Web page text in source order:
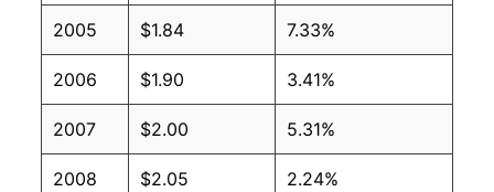
2003 $0.82 $1.35
2002 $0.86 $1.38
2001 $0.79 $1.37
2000 $0.74 $1.31
2005 $1.84 7.33%
2006 $1.90 3.41%
2007 $2.00 5.31%
2008 $2.05 2.24%